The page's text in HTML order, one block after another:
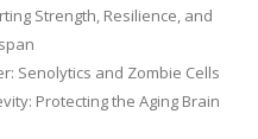
Strength, Resilience, and
Senolytics and Zombie Cells
Protecting the Aging Brain